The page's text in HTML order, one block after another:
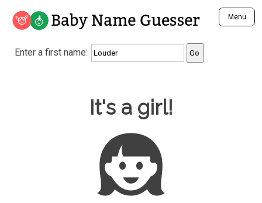
Baby Name Guesser Menu
Analyze a First Name
Unique Baby Name Finder
Most Gender Neutral Names
Most Popular Male Names
Most Popular Female Names
Who is Your Alter Ego?
Recently Added Male Names
Recently Added Female Names
Enter a first name:
It's a girl!